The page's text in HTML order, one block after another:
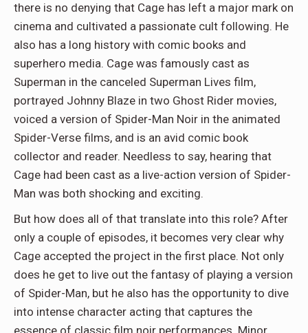
there is no denying that Cage has left a major mark on
cinema and cultivated a passionate cult following. He
also has a long history with comic books and
superhero media. Cage was famously cast as
Superman in the canceled Superman Lives film,
portrayed Johnny Blaze in two Ghost Rider movies,
voiced a version of Spider-Man Noir in the animated
Spider-Verse films, and is an avid comic book
collector and reader. Needless to say, hearing that
Cage had been cast as a live-action version of Spider-
Man was both shocking and exciting.
But how does all of that translate into this role? After
only a couple of episodes, it becomes very clear why
Cage accepted the project in the first place. Not only
does he get to live out the fantasy of playing a version
of Spider-Man, but he also has the opportunity to dive
into intense character acting that captures the